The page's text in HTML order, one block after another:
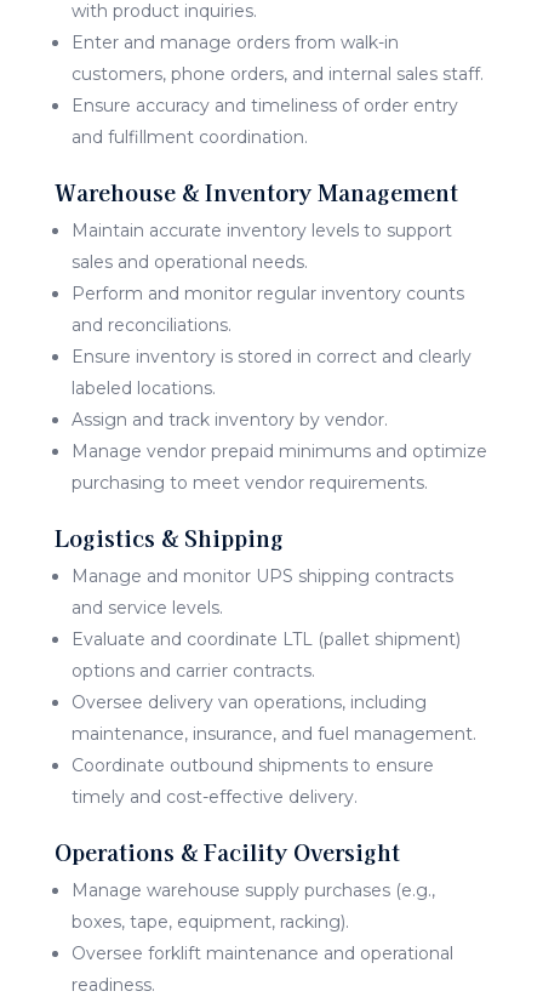
with product inquiries.
Enter and manage orders from walk-in
customers, phone orders, and internal sales staff.
Ensure accuracy and timeliness of order entry
and fulfillment coordination.
Warehouse & Inventory Management
Maintain accurate inventory levels to support
sales and operational needs.
Perform and monitor regular inventory counts
and reconciliations.
Ensure inventory is stored in correct and clearly
labeled locations.
Assign and track inventory by vendor.
Manage vendor prepaid minimums and optimize
purchasing to meet vendor requirements.
Logistics & Shipping
Manage and monitor UPS shipping contracts
and service levels.
Evaluate and coordinate LTL (pallet shipment)
options and carrier contracts.
Oversee delivery van operations, including
maintenance, insurance, and fuel management.
Coordinate outbound shipments to ensure
timely and cost-effective delivery.
Operations & Facility Oversight
Manage warehouse supply purchases (e.g.,
boxes, tape, equipment, racking).
Oversee forklift maintenance and operational
readiness.